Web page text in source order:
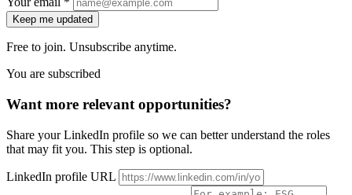
Keep me updated
Free to join. Unsubscribe anytime.
You are subscribed
Want more relevant opportunities?
Share your LinkedIn profile so we can better understand the roles
that may fit you. This step is optional.
LinkedIn profile URL